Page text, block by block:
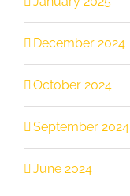
December 2024
October 2024
September 2024
June 2024